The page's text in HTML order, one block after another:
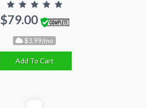
$79.00
$3.99/mo
Add To Cart